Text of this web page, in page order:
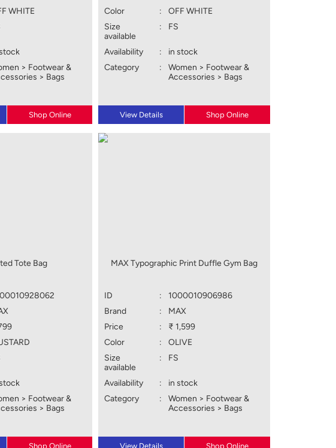
WHITE
> Footwear &
> Bags
Shop Online
Color
:
OFF WHITE
Size
available
: FS
Availability :
in stock
Category
:
Women > Footwear &
Accessories > Bags
View Details Shop Online
Tote Bag
> Footwear &
> Bags
Shop Online
MAX Typographic Print Duffle Gym Bag
ID :
1000010906986
Brand
:
MAX
Price
:
₹ 1,599
Color
:
OLIVE
Size
available
: FS
Availability :
in stock
Category
:
Women > Footwear &
Accessories > Bags
View Details Shop Online